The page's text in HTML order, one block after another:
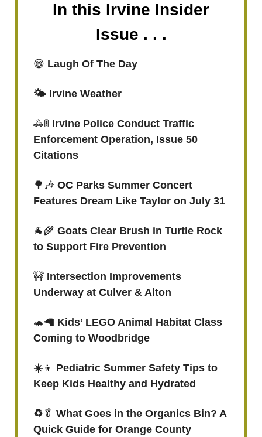
In this Irvine Insider
Issue . . .
😁 Laugh Of The Day
🌤️ Irvine Weather
🚓🚦 Irvine Police Conduct Traffic
Enforcement Operation, Issue 50
Citations
🌳🎶 OC Parks Summer Concert
Features Dream Like Taylor on July 31
🐐🌾 Goats Clear Brush in Turtle Rock
to Support Fire Prevention
🚧 Intersection Improvements
Underway at Culver & Alton
🐢🦙 Kids’ LEGO Animal Habitat Class
Coming to Woodbridge
☀️👦 Pediatric Summer Safety Tips to
Keep Kids Healthy and Hydrated
♻️ 🥬 What Goes in the Organics Bin? A
Quick Guide for Orange County